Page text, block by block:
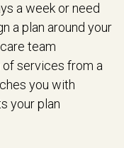
a week or need
a plan around your
team
services from a
you with
your plan